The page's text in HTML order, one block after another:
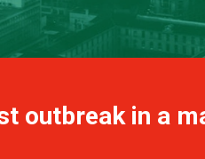
outbreak in a